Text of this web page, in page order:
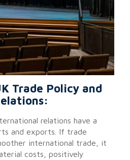
Trade Policy and
relations have a
and exports. If trade
international trade, it
costs, positively